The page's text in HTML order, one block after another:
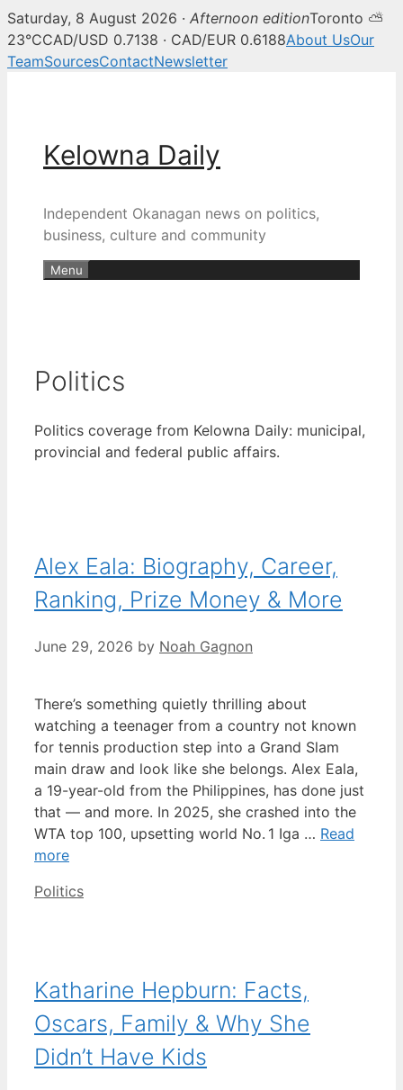
Saturday, 8 August 2026 · Afternoon editionToronto ⛅
23°CCAD/USD 0.7138 · CAD/EUR 0.6188About UsOur
TeamSourcesContactNewsletter
Kelowna Daily
Independent Okanagan news on politics,
business, culture and community
Menu
Politics
Politics coverage from Kelowna Daily: municipal,
provincial and federal public affairs.
Alex Eala: Biography, Career,
Ranking, Prize Money & More
June 29, 2026 by Noah Gagnon
There’s something quietly thrilling about
watching a teenager from a country not known
for tennis production step into a Grand Slam
main draw and look like she belongs. Alex Eala,
a 19-year-old from the Philippines, has done just
that — and more. In 2025, she crashed into the
WTA top 100, upsetting world No. 1 Iga … Read
more
Categories
Politics
Katharine Hepburn: Facts,
Oscars, Family & Why She
Didn’t Have Kids